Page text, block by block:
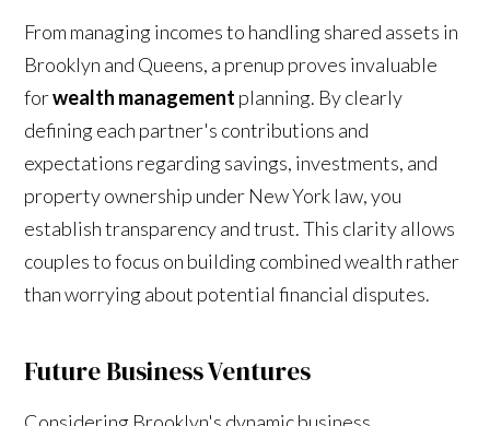
From managing incomes to handling shared assets in
Brooklyn and Queens, a prenup proves invaluable
forwealth management planning. By clearly
defining each partner's contributions and
expectations regarding savings, investments, and
property ownership under New York law, you
establish transparency and trust. This clarity allows
couples to focus on building combined wealth rather
than worrying about potential financial disputes.
Future Business Ventures
Considering Brooklyn's dynamic business